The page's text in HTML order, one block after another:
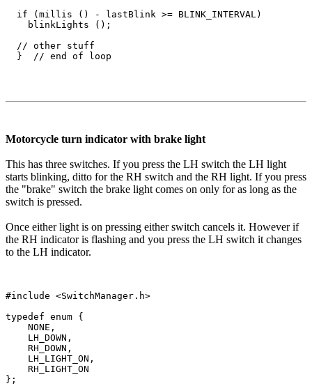
  if (millis () - lastBlink >= BLINK_INTERVAL)
    blinkLights ();
  // other stuff
Motorcycle turn indicator with brake light
This has three switches. If you press the LH switch the LH light
starts blinking, ditto for the RH switch and the RH light. If you press
the "brake" switch the brake light comes on only for as long as the
switch is pressed.
Once either light is on pressing either switch cancels it. However if
the RH indicator is flashing and you press the LH switch it changes
to the LH indicator.
#include <SwitchManager.h>
typedef enum {
    NONE,
    LH_DOWN,
    RH_DOWN,
    LH_LIGHT_ON,
    RH_LIGHT_ON
};